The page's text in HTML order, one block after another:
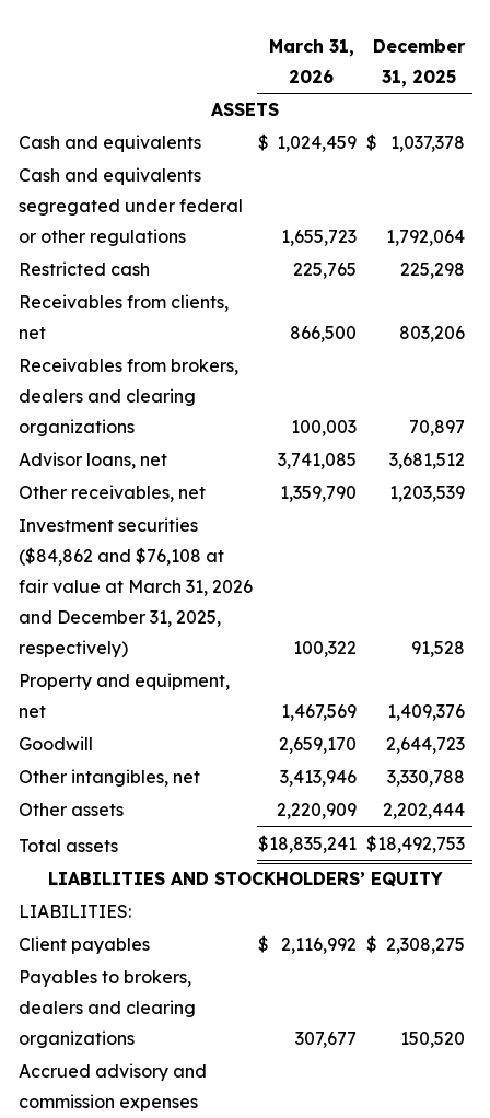
March 31,
2026
December
31, 2025
ASSETS
Cash and equivalents
$ 1,024,459 $
1,037,378
Cash and equivalents
segregated under federal
or other regulations
1,655,723
1,792,064
Restricted cash
225,765
225,298
Receivables from clients,
net
866,500
803,206
Receivables from brokers,
dealers and clearing
organizations
100,003
70,897
Advisor loans, net
3,741,085
3,681,512
Other receivables, net
1,359,790
1,203,539
Investment securities
($84,862 and $76,108 at
fair value at March 31, 2026
and December 31, 2025,
respectively)
100,322
91,528
Property and equipment,
net
1,467,569
1,409,376
Goodwill
2,659,170
2,644,723
Other intangibles, net
3,413,946
3,330,788
Other assets
2,220,909
2,202,444
Total assets
$18,835,241 $18,492,753
LIABILITIES AND STOCKHOLDERS’ EQUITY
LIABILITIES:
Client payables
$ 2,116,992 $ 2,308,275
Payables to brokers,
dealers and clearing
organizations
307,677
150,520
Accrued advisory and
commission expenses